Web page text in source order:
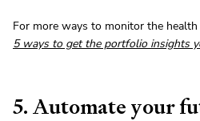
For more ways to monitor the
5 ways to get the portfolio insights
5. Automate your